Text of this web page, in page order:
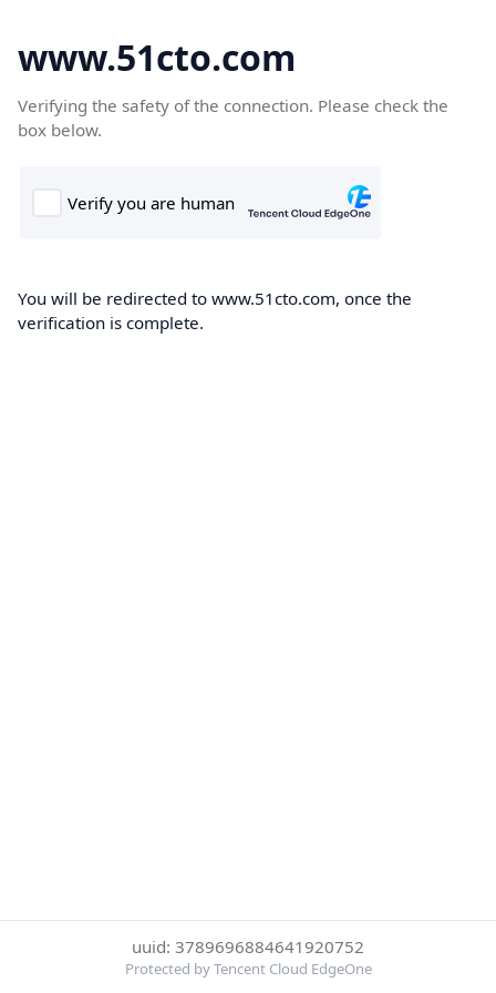
www.51cto.com
Verifying the safety of the connection. Please check the
box below.
You will be redirected to www.51cto.com, once the
verification is complete.
uuid: 3789696884641920752
Protected by Tencent Cloud EdgeOne